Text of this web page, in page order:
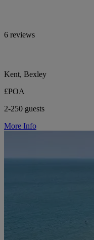
6 reviews
Kent, Bexley
£POA
2-250 guests
More Info